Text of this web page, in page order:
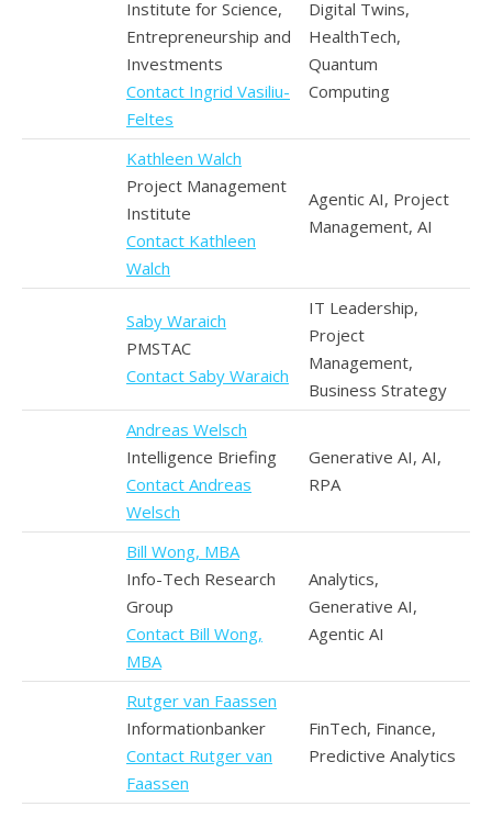
Institute for Science,
Entrepreneurship and
Investments
Contact Ingrid Vasiliu-
Feltes
Digital Twins,
HealthTech,
Quantum
Computing
Kathleen Walch
Project Management
Institute
Contact Kathleen
Walch
Agentic AI, Project
Management, AI
Saby Waraich
PMSTAC
Contact Saby Waraich
IT Leadership,
Project
Management,
Business Strategy
Andreas Welsch
Intelligence Briefing
Contact Andreas
Welsch
Generative AI, AI,
RPA
Bill Wong, MBA
Info-Tech Research
Group
Contact Bill Wong,
MBA
Analytics,
Generative AI,
Agentic AI
Rutger van Faassen
Informationbanker
Contact Rutger van
Faassen
FinTech, Finance,
Predictive Analytics